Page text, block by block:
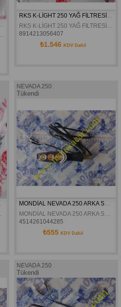
BALATASI ORJİNAL
BALATASI ORJİNAL
RKS K-LİGHT 250 YAĞ FİLTRESİ ORJİNAL
RKS K-LİGHT 250 YAĞ FİLTRESİ ORJİNAL
8914213056407
₺1.546 KDV Dahil
NEVADA 250
Tükendi
MONDİAL NEVADA 250 ARKA SOL SİNYAL ORJİNAL
MONDİAL NEVADA 250 ARKA SOL SİNYAL ORJİNAL
4514261044285
₺555 KDV Dahil
NEVADA 250
Tükendi